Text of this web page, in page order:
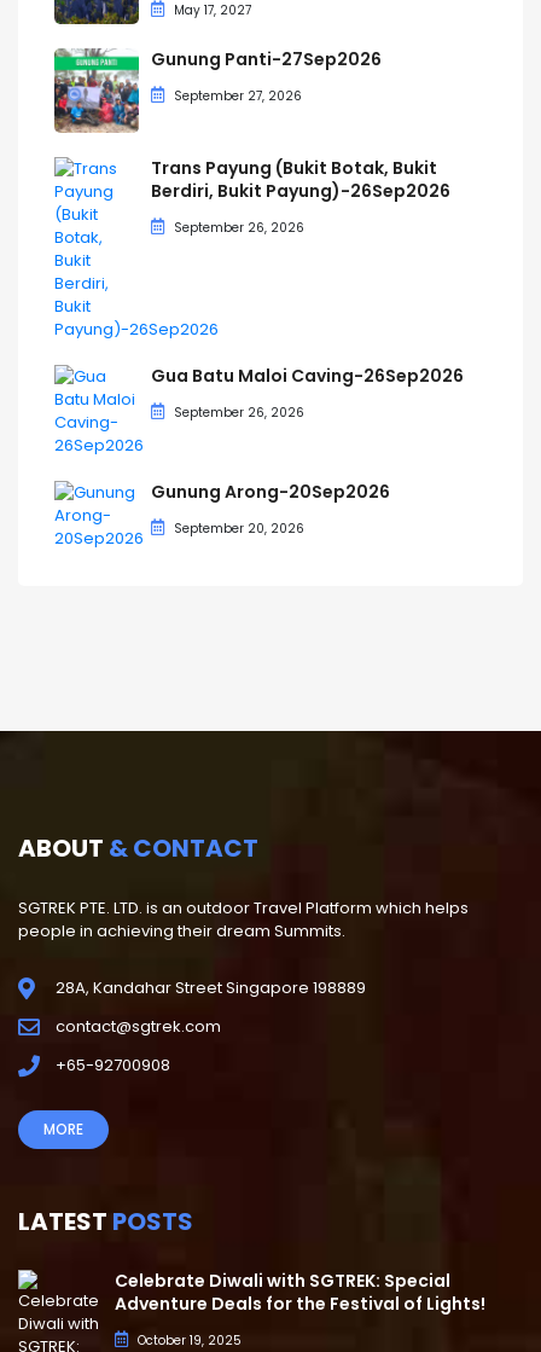
May 17, 2027
Gunung Panti-27Sep2026
September 27, 2026
Trans Payung (Bukit Botak, Bukit
Berdiri, Bukit Payung)-26Sep2026
September 26, 2026
Gua Batu Maloi Caving-26Sep2026
September 26, 2026
Gunung Arong-20Sep2026
September 20, 2026
ABOUT & CONTACT
SGTREK PTE. LTD. is an outdoor Travel Platform which helps
people in achieving their dream Summits.
28A, Kandahar Street Singapore 198889
contact@sgtrek.com
+65-92700908
MORE
LATEST POSTS
Celebrate Diwali with SGTREK: Special
Adventure Deals for the Festival of Lights!
October 19, 2025